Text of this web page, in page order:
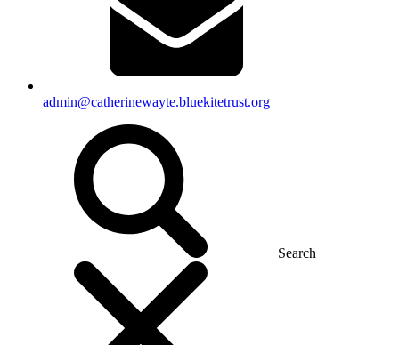
admin@catherinewayte.bluekitetrust.org
Search